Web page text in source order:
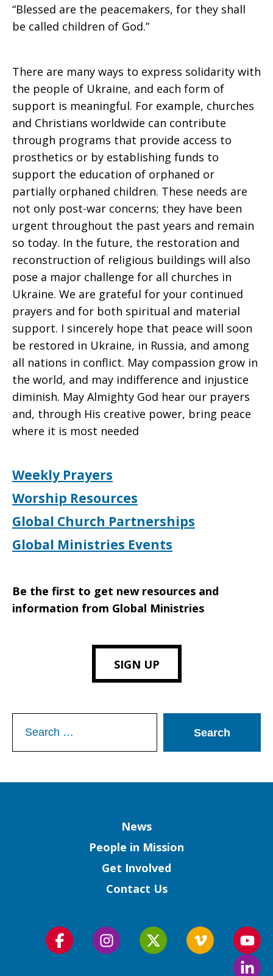
“Blessed are the peacemakers, for they shall
be called children of God.”
There are many ways to express solidarity with
the people of Ukraine, and each form of
support is meaningful. For example, churches
and Christians worldwide can contribute
through programs that provide access to
prosthetics or by establishing funds to
support the education of orphaned or
partially orphaned children. These needs are
not only post-war concerns; they have been
urgent throughout the past years and remain
so today. In the future, the restoration and
reconstruction of religious buildings will also
pose a major challenge for all churches in
Ukraine. We are grateful for your continued
prayers and for both spiritual and material
support. I sincerely hope that peace will soon
be restored in Ukraine, in Russia, and among
all nations in conflict. May compassion grow in
the world, and may indifference and injustice
diminish. May Almighty God hear our prayers
and, through His creative power, bring peace
where it is most needed
Weekly Prayers
Worship Resources
Global Church Partnerships
Global Ministries Events
Be the first to get new resources and
information from Global Ministries
SIGN UP
for:
News
People in Mission
Get Involved
Contact Us
Follow
Follow
Follow
Follow
us